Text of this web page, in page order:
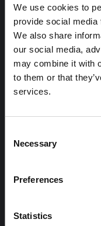
We use cookies to
provide social
We also share
our social media,
may combine it with
to them or that
services.
Selection
Necessary
Preferences
Statistics
ARTICLE
Contextual
(2026)
This note provides
province, currently
outbreak. The note
rather presents